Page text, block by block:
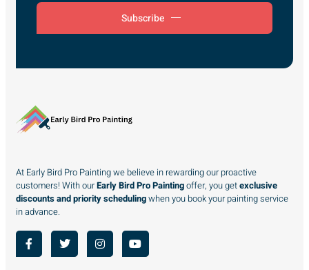
Subscribe
At Early Bird Pro Painting we believe in rewarding our proactive
customers! With ourEarly Bird Pro Paintingoffer, you getexclusive
discounts and priority schedulingwhen you book your painting service
in advance.